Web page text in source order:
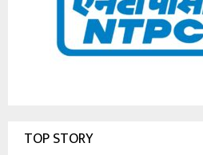
TOP STORY